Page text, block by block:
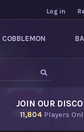
Log in
COBBLEMON
JOIN OUR
11,804 Players